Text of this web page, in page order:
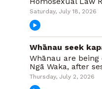
Saturday, July 18, 2026
Whānau seek
Whānau are
Ngā Waka, after
Thursday, July 2, 2026